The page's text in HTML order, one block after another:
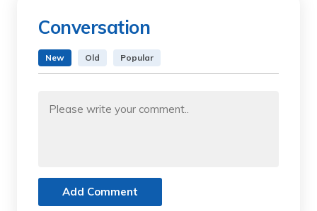
Conversation
New Old Popular
Add Comment